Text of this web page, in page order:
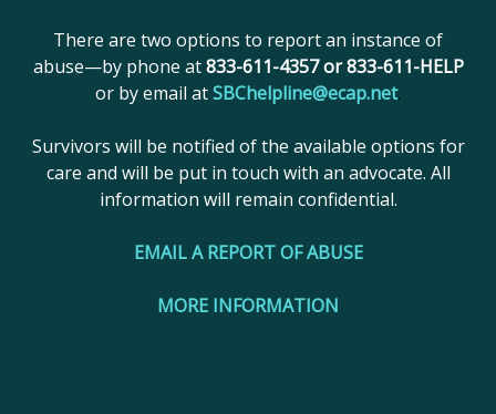
There are two options to report an instance of
abuse—by phone at833-611-4357 or 833-611-HELP
or by email atSBChelpline@ecap.net.
Survivors will be notified of the available options for
care and will be put in touch with an advocate. All
information will remain confidential.
EMAIL A REPORT OF ABUSE
MORE INFORMATION